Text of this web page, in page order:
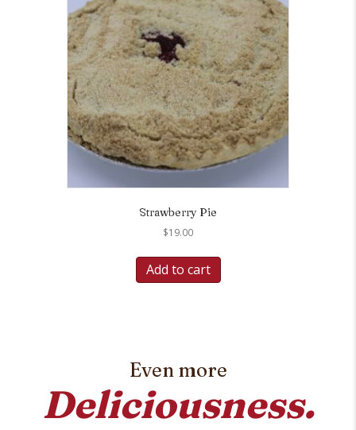
Strawberry Pie
$19.00
Add to cart
Even more
Deliciousness.